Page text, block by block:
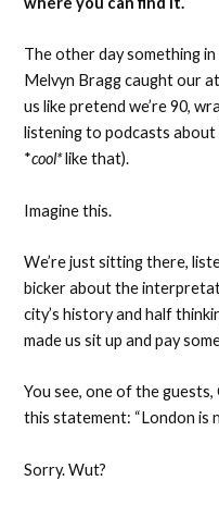
The other day something
Melvyn Bragg caught our
us like pretend we’re 90,
listening to podcasts about
*cool*like that).
Imagine this.
We’re just sitting there,
bicker about the
city’s history and half
made us sit up and pay
You see, one of the
this statement: “London is
Sorry. Wut?